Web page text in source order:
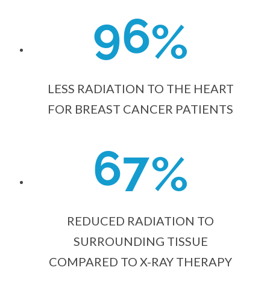
96%
LESS RADIATION TO THE HEART
FOR BREAST CANCER PATIENTS
67%
REDUCED RADIATION TO
SURROUNDING TISSUE
COMPARED TO X-RAY THERAPY